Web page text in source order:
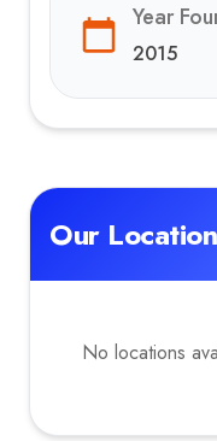
Year
2015
Our
No locations